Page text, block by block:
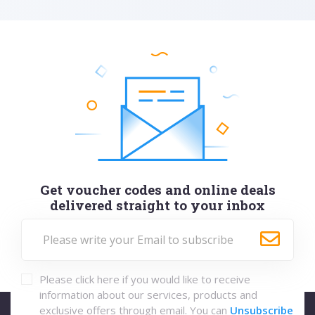
Get voucher codes and online deals
delivered straight to your inbox
Please click here if you would like to receive
information about our services, products and
exclusive offers through email. You can Unsubscribe